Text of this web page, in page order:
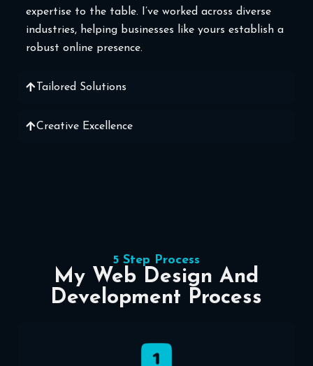
expertise to the table. I’ve worked across diverse
industries, helping businesses like yours establish a
robust online presence.
Tailored Solutions
Creative Excellence
5 Step Process
My Web Design And
Development Process